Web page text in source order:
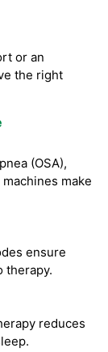
or an
the right
(OSA),
make
ensure
therapy.
reduces